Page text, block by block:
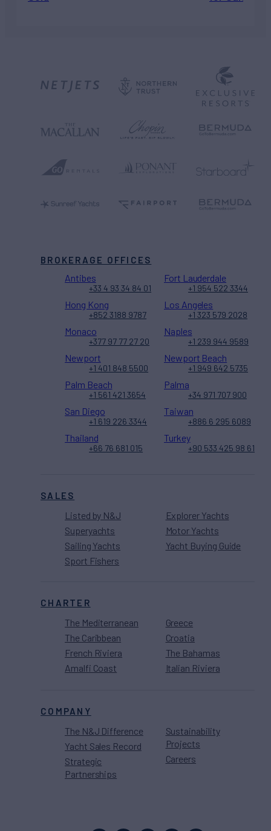
SALES
Listed by N&J
Superyachts
Sailing Yachts
Sport Fishers
Explorer Yachts
Motor Yachts
Yacht Buying Guide
CHARTER
The Mediterranean
The Caribbean
French Riviera
Amalfi Coast
Greece
Croatia
The Bahamas
Italian Riviera
COMPANY
The N&J Difference
Yacht Sales Record
Strategic
Partnerships
Sustainability
Projects
Careers
BROKERAGE OFFICES
Antibes
+33 4 93 34 84 01
Fort Lauderdale
+1 954 522 3344
Hong Kong
+852 3188 9787
Los Angeles
+1 323 579 2028
Monaco
+377 97 77 27 20
Naples
+1 239 944 9589
Newport
+1 401 848 5500
Newport Beach
+1 949 642 5735
Palm Beach
+1 561 421 3654
Palma
+34 971 707 900
San Diego
+1 619 226 3344
Taiwan
+886 6 295 6089
Thailand
+66 76 681 015
Turkey
+90 533 425 98 61